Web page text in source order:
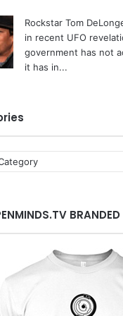
Rockstar Tom
in recent UFO
government has not
it has in...